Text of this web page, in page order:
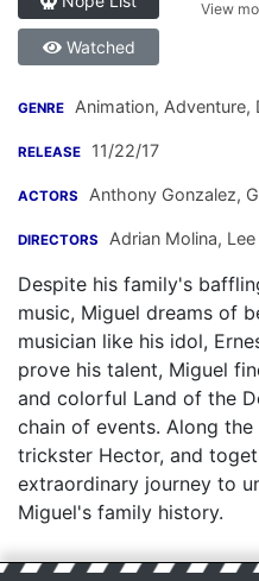
Watched
View
GENRE Animation, Adventure,
RELEASE 11/22/17
ACTORS Anthony Gonzalez,
DIRECTORS Adrian Molina,
Despite his family's
music, Miguel dreams of
musician like his idol,
prove his talent, Miguel
and colorful Land of the
chain of events. Along
trickster Hector, and
extraordinary journey to
Miguel's family history.